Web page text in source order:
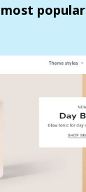
most popular